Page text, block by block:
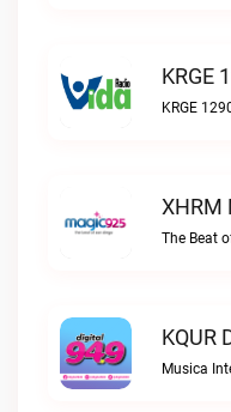
KRGE
KRGE
XHRM
The Beat
KQUR
Musica